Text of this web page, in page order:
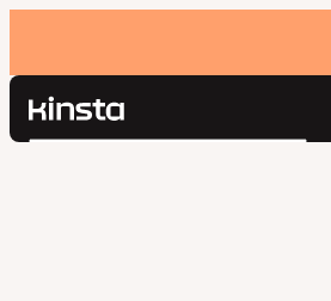
Kinsta®
Search